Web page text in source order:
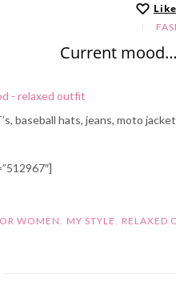
Current
baseball hats, jeans, moto
WOMEN, MY STYLE , RELAXED